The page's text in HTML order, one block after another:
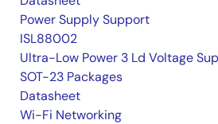
Power Supply Support
ISL88002
Ultra-Low Power 3 Ld Voltage
SOT-23 Packages
Datasheet
Wi-Fi Networking